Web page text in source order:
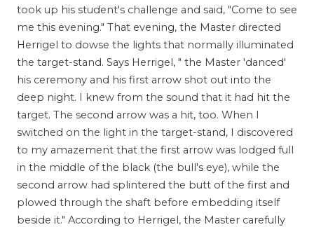
took up his student's challenge and said, "Come to see
me this evening." That evening, the Master directed
Herrigel to dowse the lights that normally illuminated
the target-stand. Says Herrigel, " the Master 'danced'
his ceremony and his first arrow shot out into the
deep night. I knew from the sound that it had hit the
target. The second arrow was a hit, too. When I
switched on the light in the target-stand, I discovered
to my amazement that the first arrow was lodged full
in the middle of the black (the bull's eye), while the
second arrow had splintered the butt of the first and
plowed through the shaft before embedding itself
beside it." According to Herrigel, the Master carefully